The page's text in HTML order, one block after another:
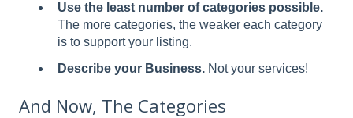
Use the least number of categories possible.
The more categories, the weaker each category
is to support your listing.
Describe your Business. Not your services!
And Now, The Categories